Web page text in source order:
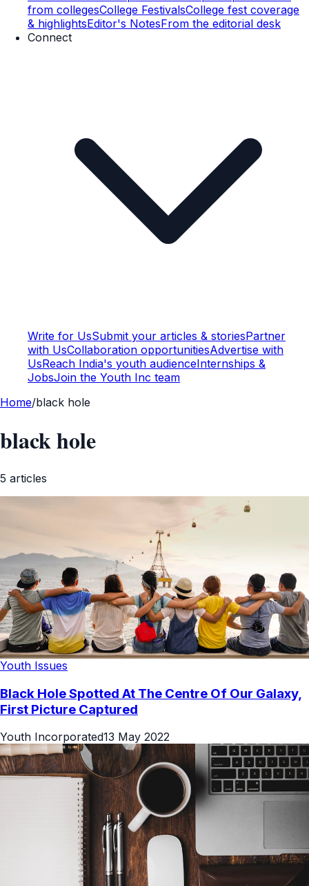
from collegesCollege FestivalsCollege fest coverage
& highlightsEditor's NotesFrom the editorial desk
Connect
Write for UsSubmit your articles & storiesPartner
with UsCollaboration opportunitiesAdvertise with
UsReach India's youth audienceInternships &
JobsJoin the Youth Inc team
Home/black hole
black hole
5 articles
Youth Issues
Black Hole Spotted At The Centre Of Our Galaxy,
First Picture Captured
Youth Incorporated13 May 2022